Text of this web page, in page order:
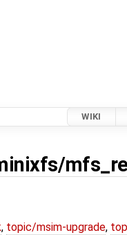
WIKI
, topic/msim-upgrade,